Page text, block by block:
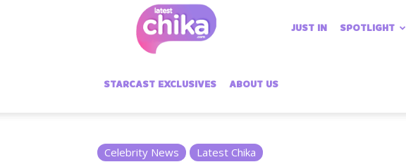
Chika
JUST IN SPOTLIGHT
STARCAST EXCLUSIVES ABOUT US
Celebrity News Latest Chika